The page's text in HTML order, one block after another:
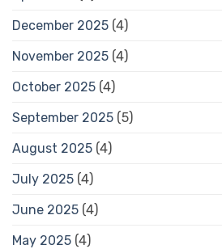
December 2025 (4)
November 2025 (4)
October 2025 (4)
September 2025 (5)
August 2025 (4)
July 2025 (4)
June 2025 (4)
May 2025 (4)